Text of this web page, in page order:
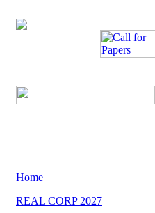
Home
REAL CORP 2027